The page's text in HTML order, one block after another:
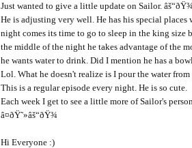
Just wanted to give a little update on Sailor.
He is adjusting very well. He has his special
night comes its time to go to sleep in the king size
the middle of the night he takes advantage of the
he wants water to drink. Did I mention he has a
Lol. What he doesn't realize is I pour the water
This is a regular episode every night. He is so cute.
Each week I get to see a little more of Sailor's
â¤ðŸ˜»âš“ðŸ¾
Hi Everyone :)